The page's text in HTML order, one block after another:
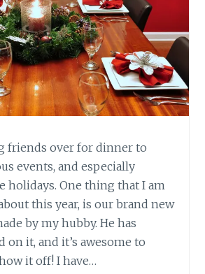
friends over for dinner to
events, and especially
holidays. One thing that I am
this year, is our brand new
by my hubby. He has
on it, and it’s awesome to
it off! I have…